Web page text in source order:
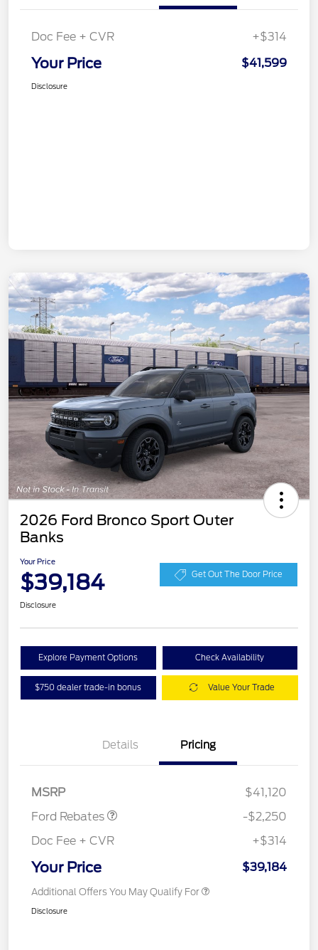
Doc Fee + CVR +$314
Your Price $41,599
Disclosure
2026 Ford Bronco Sport Outer
Banks
Your Price
$39,184 Get Out The Door Price
Disclosure
Explore Payment Options Check Availability
$750 dealer trade-in bonus Value Your Trade
Details Pricing
MSRP
$41,120
Ford Rebates
-$2,250
Doc Fee + CVR
+$314
Your Price $39,184
Additional Offers You May Qualify For
Disclosure